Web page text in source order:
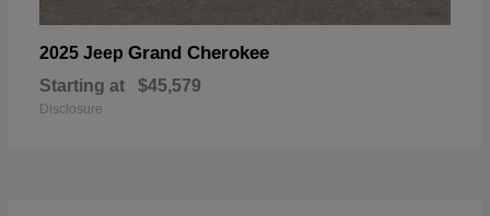
2025 Jeep Grand Cherokee
Starting at $45,579
Disclosure